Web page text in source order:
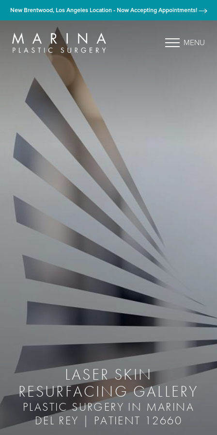
New Brentwood, Los Angeles Location - Now Accepting Appointments!
MENU
LASER SKIN
RESURFACING GALLERY
PLASTIC SURGERY IN MARINA
DEL REY | PATIENT 12660